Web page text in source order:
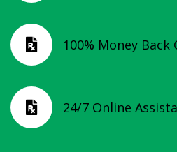
 100% Money Back
 24/7 Online